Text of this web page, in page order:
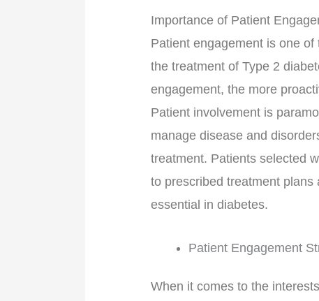
Importance of Patient
Patient engagement is one
the treatment of Type 2
engagement, the more
Patient involvement is
manage disease and
treatment. Patients selected
to prescribed treatment
essential in diabetes.
Patient Engagement
When it comes to the